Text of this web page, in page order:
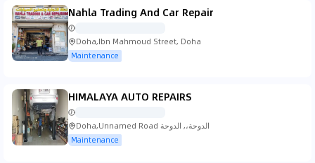
Nahla Trading And Car Repair
Doha,Ibn Mahmoud Street, Doha
Maintenance
HIMALAYA AUTO REPAIRS
Doha,Unnamed Road الدوحة،, الدوحة
Maintenance